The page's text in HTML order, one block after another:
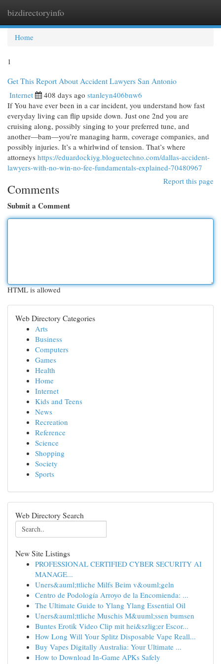
bizdirectoryinfo
Home
1
Get This Report About Accident Lawyers San Antonio
Internet 408 days ago stanleyn406bnw6
If You have ever been in a car incident, you understand how fast
everyday living can flip upside down. Just one 2nd you are
cruising along, possibly singing to your preferred tune, and
another—bam—you’re managing harm, coverage companies, and
possibly injuries. It’s a whirlwind of tension. That’s where
attorneys https://eduardockiyg.bloguetechno.com/dallas-accident-
lawyers-with-no-win-no-fee-fundamentals-explained-70480967
Report this page
Comments
Submit a Comment
HTML is allowed
Web Directory Categories
Arts
Business
Computers
Games
Health
Home
Internet
Kids and Teens
News
Recreation
Reference
Science
Shopping
Society
Sports
Web Directory Search
New Site Listings
PROFESSIONAL CERTIFIED CYBER SECURITY AI
MANAGE...
Uners&auml;ttliche Milfs Beim v&ouml;geln
Centro de Podología Arroyo de la Encomienda: ...
The Ultimate Guide to Ylang Ylang Essential Oil
Uners&auml;ttliche Muschis M&uuml;ssen bumsen
Buntes Erotik Video Clip mit hei&szlig;er Escor...
How Long Will Your Splitz Disposable Vape Reall...
Buy Vapes Digitally Australia: Your Ultimate ...
How to Download In-Game APKs Safely